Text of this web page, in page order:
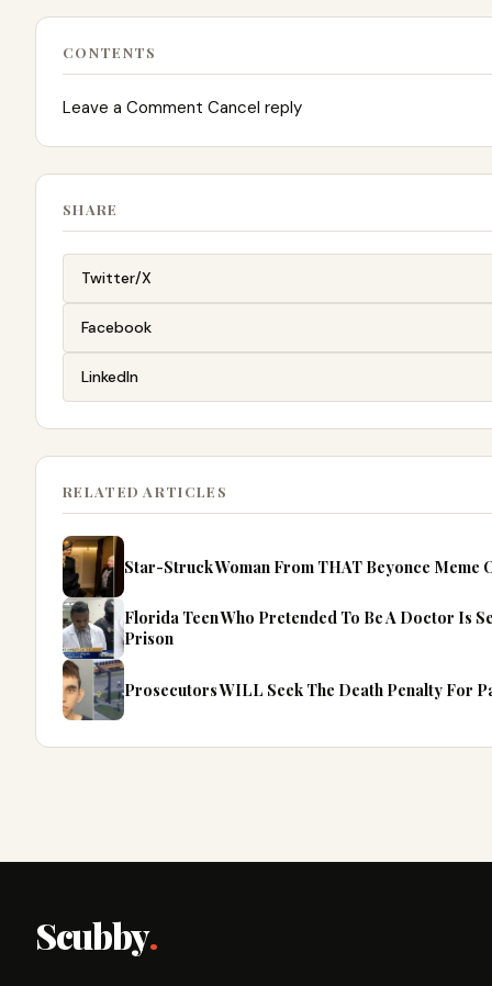
CONTENTS
Leave a Comment Cancel reply
SHARE
Twitter/X
Facebook
LinkedIn
RELATED ARTICLES
Star-Struck Woman From THAT Beyonce Meme
Florida Teen Who Pretended To Be A Doctor Is
Prison
Prosecutors WILL Seek The Death Penalty For
Scubby.